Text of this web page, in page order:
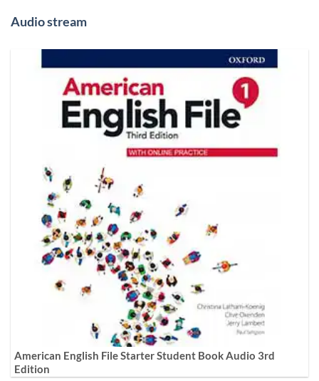
Audio stream
American English File Starter Student Book Audio 3rd
Edition